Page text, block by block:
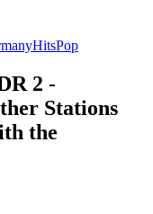
HitsPop
2 -
Stations
the